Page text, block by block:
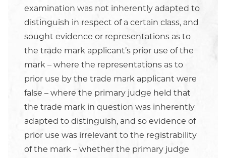
examination was not inherently adapted to
distinguish in respect of a certain class, and
sought evidence or representations as to
the trade mark applicant’s prior use of the
mark – where the representations as to
prior use by the trade mark applicant were
false – where the primary judge held that
the trade mark in question was inherently
adapted to distinguish, and so evidence of
prior use was irrelevant to the registrability
of the mark – whether the primary judge